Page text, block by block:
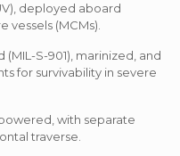
deployed aboard
vessels (MCMs).
S-901), marinized, and
for survivability in severe
with separate
traverse.